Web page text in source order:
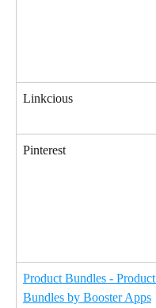
Linkcious
Pinterest
Product Bundles - Product
Bundles by Booster Apps